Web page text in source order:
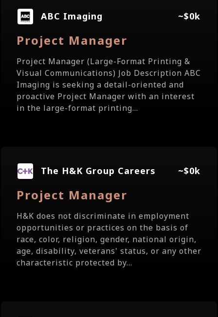
ABC Imaging ~$0k
Project Manager
Project Manager (Large-Format Printing &
Visual Communications) Job Description ABC
Imaging is seeking a detail-oriented and
proactive Project Manager with an interest
in the large-format printing...
The H&K Group Careers ~$0k
Project Manager
H&K does not discriminate in employment
opportunities or practices on the basis of
race, color, religion, gender, national origin,
age, disability, veterans' status, or any other
characteristic protected by...